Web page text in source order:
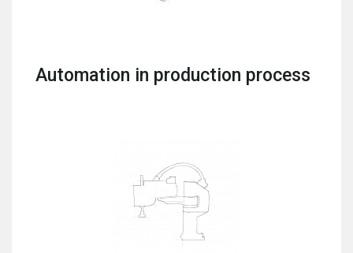
Automation in production process